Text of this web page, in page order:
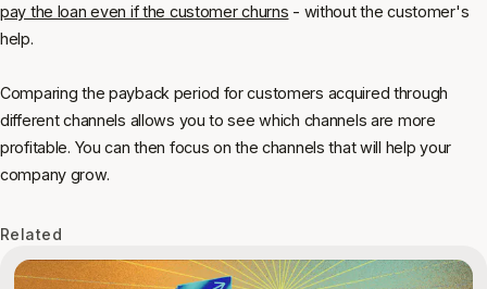
pay the loan even if the customer churns - without the customer's
help.
Comparing the payback period for customers acquired through
different channels allows you to see which channels are more
profitable. You can then focus on the channels that will help your
company grow.
Related